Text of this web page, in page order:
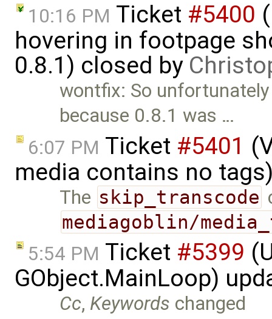
10:16 PM Ticket #5400
hovering in footpage
0.8.1) closed by
wontfix: So
because 0.8.1 was …
6:07 PM Ticket #5401
media contains no
The skip_transcode
mediagoblin/
5:54 PM Ticket #5399
GObject.MainLoop)
Cc, Keywords changed